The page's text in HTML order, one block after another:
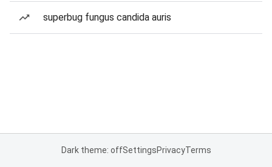
superbug fungus candida auris
Dark theme: offSettingsPrivacyTerms